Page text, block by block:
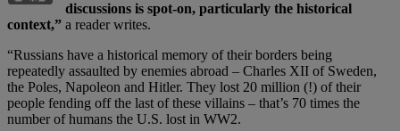
discussions is spot-on, particularly the historical
context,” a reader writes.
“Russians have a historical memory of their borders being
repeatedly assaulted by enemies abroad – Charles XII of Sweden,
the Poles, Napoleon and Hitler. They lost 20 million (!) of their
people fending off the last of these villains – that’s 70 times the
number of humans the U.S. lost in WW2.